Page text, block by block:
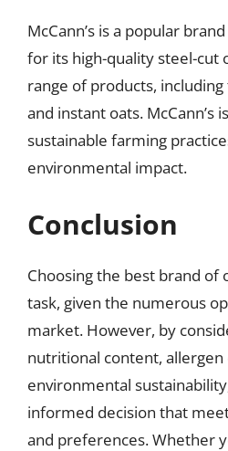
McCann’s is a popular
for its high-quality steel-cut
range of products,
and instant oats. McCann’s
sustainable farming
environmental impact.
Conclusion
Choosing the best brand of
task, given the numerous
market. However, by
nutritional content, allergen
environmental
informed decision that
and preferences. Whether